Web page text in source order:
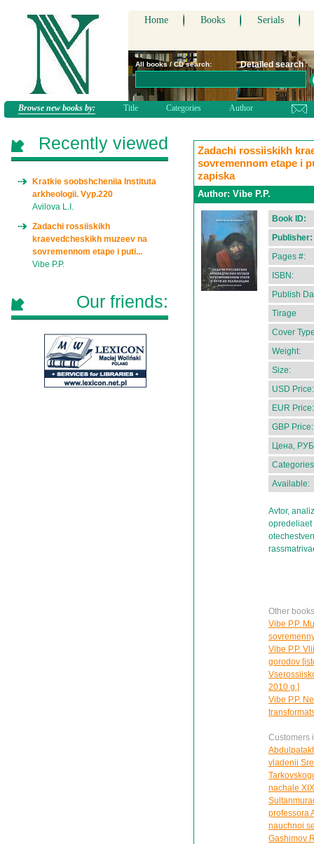
Home Books Serials
All books / CD search: Detailed search
Browse new books by: Title Categories Author
Zadachi rossiiskikh
sovremennom etape i
zapiska
Author: Vibe P.P.
Book ID:
Publisher:
Pages #:
ISBN:
Publish
Tirage
Cover
Weight:
Size:
USD Price:
EUR Price:
GBP Price:
Цена,
Available:
Avtor,
opredeliaet
Other
Vibe P.P.
Vibe P.P.
gorodov
2010 g.]
Vibe P.P.
Customers
vladenii
nachale
professora
nauchnoi
Gashimov
Recently viewed
Kratkie soobshcheniia Instituta
arkheologii. Vyp.220
Avilova L.I.
Zadachi rossiiskikh
kraevedcheskikh muzeev na
sovremennom etape i puti...
Vibe P.P.
Our friends: